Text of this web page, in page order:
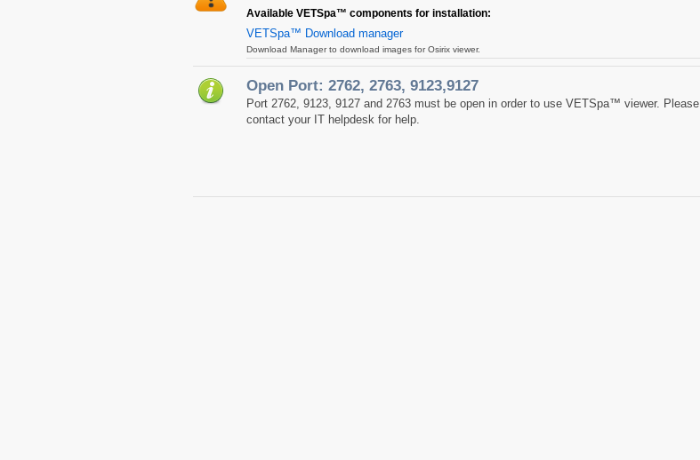
Available VETSpa™ components for installation:
VETSpa™ Download manager
Download Manager to download images for Osirix viewer.
Open Port: 2762, 2763, 9123,9127
Port 2762, 9123, 9127 and 2763 must be open in order to use VETSpa™ viewer. Please
contact your IT helpdesk for help.